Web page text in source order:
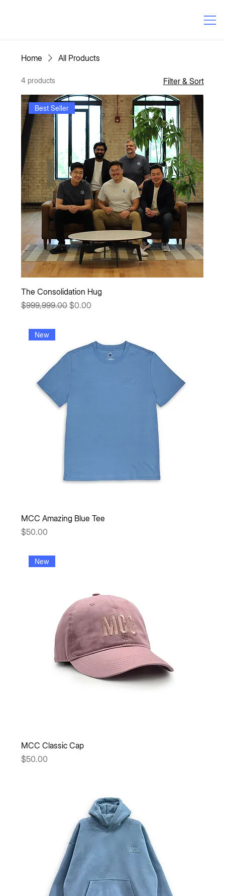
Home All Products
4 products Filter & Sort
Best Seller
The Consolidation Hug
Regular Price
$999,999.00Sale Price
$0.00
New
MCC Amazing Blue Tee
Price
$50.00
New
MCC Classic Cap
Price
$50.00